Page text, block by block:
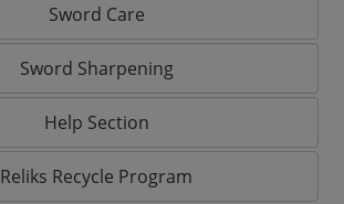
Sword Care
Sword Sharpening
Help Section
Reliks Recycle Program